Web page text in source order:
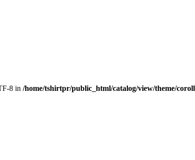
8 in /home/tshirtpr/public_html/catalog/view/theme/